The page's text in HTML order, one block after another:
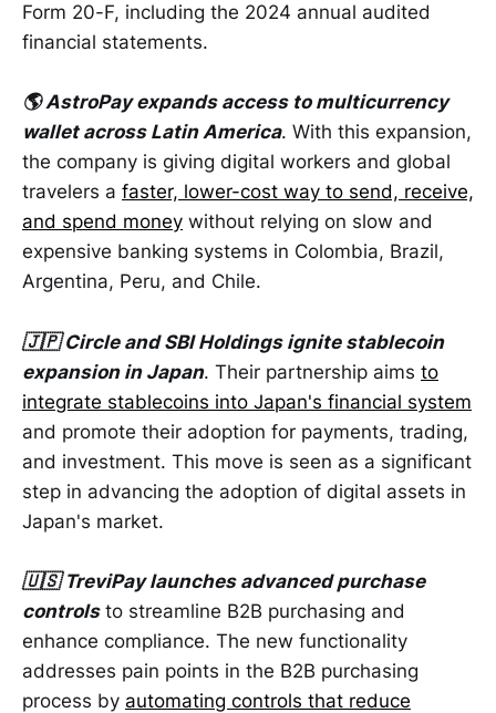
Form 20-F, including the 2024 annual audited
financial statements.
🌎 AstroPay expands access to multicurrency
wallet across Latin America. With this expansion,
the company is giving digital workers and global
travelers a faster, lower-cost way to send, receive,
and spend money without relying on slow and
expensive banking systems in Colombia, Brazil,
Argentina, Peru, and Chile.
🇯🇵 Circle and SBI Holdings ignite stablecoin
expansion in Japan. Their partnership aims to
integrate stablecoins into Japan's financial system
and promote their adoption for payments, trading,
and investment. This move is seen as a significant
step in advancing the adoption of digital assets in
Japan's market.
🇺🇸 TreviPay launches advanced purchase
controlsto streamline B2B purchasing and
enhance compliance. The new functionality
addresses pain points in the B2B purchasing
process by automating controls that reduce